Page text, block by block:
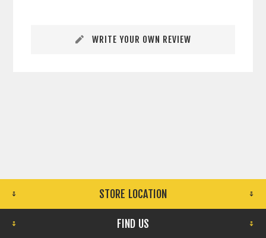
WRITE YOUR OWN REVIEW
STORE LOCATION
FIND US